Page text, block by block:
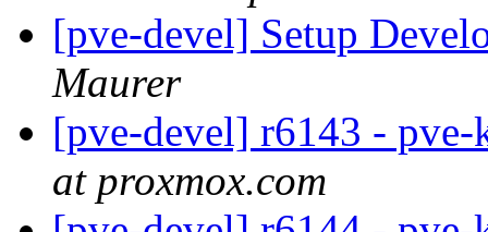
[pve-devel] Setup
Maurer
[pve-devel] r6143 -
at proxmox.com